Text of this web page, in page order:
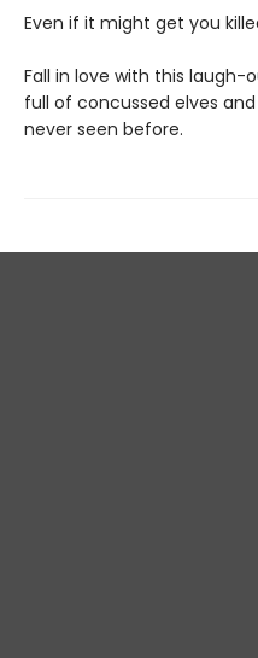
Even if it might get you
Fall in love with this
full of concussed elves
never seen before.